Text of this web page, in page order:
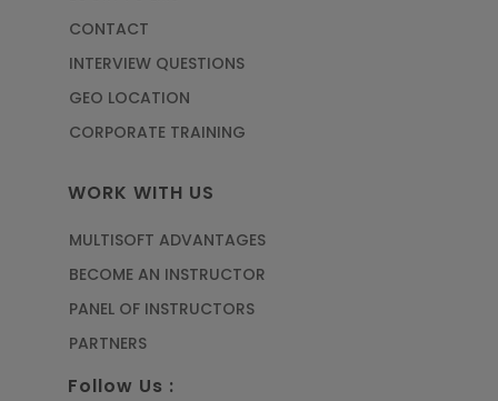
CONTACT
INTERVIEW QUESTIONS
GEO LOCATION
CORPORATE TRAINING
WORK WITH US
MULTISOFT ADVANTAGES
BECOME AN INSTRUCTOR
PANEL OF INSTRUCTORS
PARTNERS
Follow Us :